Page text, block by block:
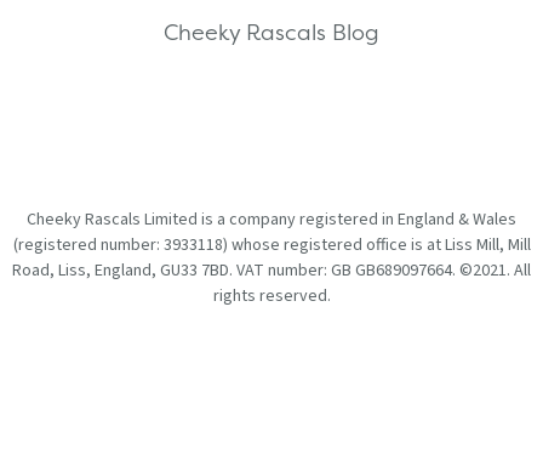
Cheeky Rascals Blog
Cheeky Rascals Limited is a company registered in England & Wales
(registered number: 3933118) whose registered office is at Liss Mill, Mill
Road, Liss, England, GU33 7BD. VAT number: GB GB689097664. ©2021. All
rights reserved.